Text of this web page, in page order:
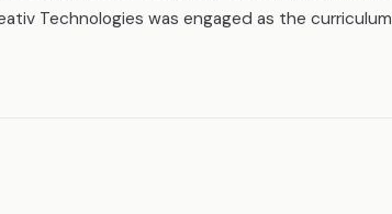
Technologies was engaged as the curriculum